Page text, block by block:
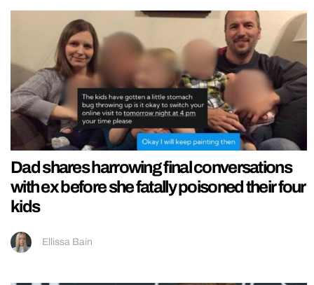
Dad shares harrowing final conversations
with ex before she fatally poisoned their four
kids
Ellissa Bain